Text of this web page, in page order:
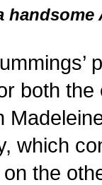
handsome
both
which
the